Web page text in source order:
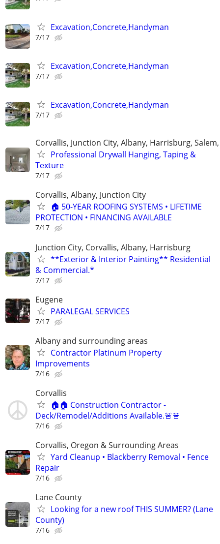
Excavation,Concrete,Handyman
7/17
Excavation,Concrete,Handyman
7/17
Excavation,Concrete,Handyman
7/17
Corvallis, Junction City, Albany, Harrisburg, Salem,
Professional Drywall Hanging, Taping &
Texture
7/17
Corvallis, Albany, Junction City
🏠 50-YEAR ROOFING SYSTEMS • LIFETIME
PROTECTION • FINANCING AVAILABLE
7/17
Junction City, Corvallis, Albany, Harrisburg
**Exterior & Interior Painting** Residential
& Commercial.*
7/17
Eugene
PARALEGAL SERVICES
7/17
Albany and surrounding areas
Contractor Platinum Property
Improvements
7/16
Corvallis
🏠🏠 Construction Contractor -
Deck/Remodel/Additions Available.🚨🚨
7/16
Corvallis, Oregon & Surrounding Areas
Yard Cleanup • Blackberry Removal • Fence
Repair
7/16
Lane County
Looking for a new roof THIS SUMMER? (Lane
County)
7/16